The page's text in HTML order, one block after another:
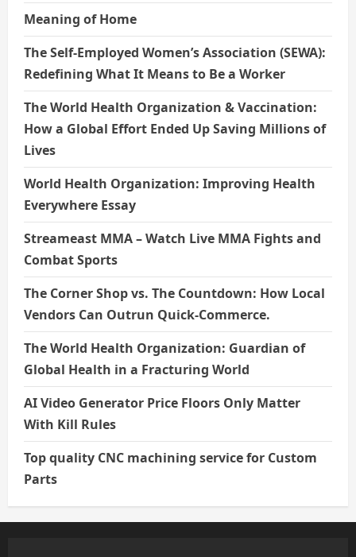
Meaning of Home
The Self-Employed Women’s Association (SEWA):
Redefining What It Means to Be a Worker
The World Health Organization & Vaccination:
How a Global Effort Ended Up Saving Millions of
Lives
World Health Organization: Improving Health
Everywhere Essay
Streameast MMA – Watch Live MMA Fights and
Combat Sports
The Corner Shop vs. The Countdown: How Local
Vendors Can Outrun Quick-Commerce.
The World Health Organization: Guardian of
Global Health in a Fracturing World
AI Video Generator Price Floors Only Matter
With Kill Rules
Top quality CNC machining service for Custom
Parts